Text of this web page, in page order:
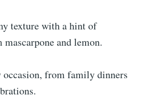
texture with a hint of
and lemon.
occasion, from family dinners